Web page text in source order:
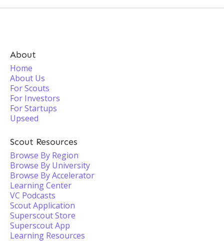
About
Home
About Us
For Scouts
For Investors
For Startups
Upseed
Scout Resources
Browse By Region
Browse By University
Browse By Accelerator
Learning Center
VC Podcasts
Scout Application
Superscout Store
Superscout App
Learning Resources